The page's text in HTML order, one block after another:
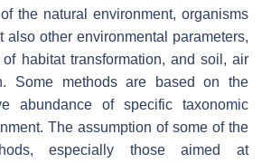
the natural environment, organisms
also other environmental parameters,
habitat transformation, and soil, air
Some methods are based on the
abundance of specific taxonomic
The assumption of some of the
especially those aimed at